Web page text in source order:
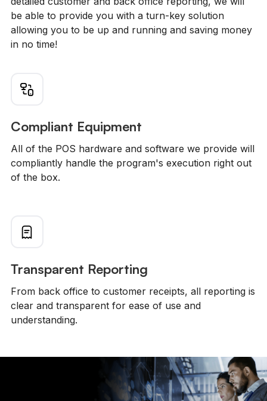
be able to provide you with a turn-key solution
allowing you to be up and running and saving money
in no time!
Compliant Equipment
All of the POS hardware and software we provide will
compliantly handle the program's execution right out
of the box.
Transparent Reporting
From back office to customer receipts, all reporting is
clear and transparent for ease of use and
understanding.